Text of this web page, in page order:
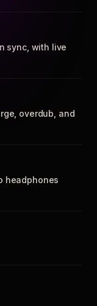
sync, with live
overdub, and
headphones